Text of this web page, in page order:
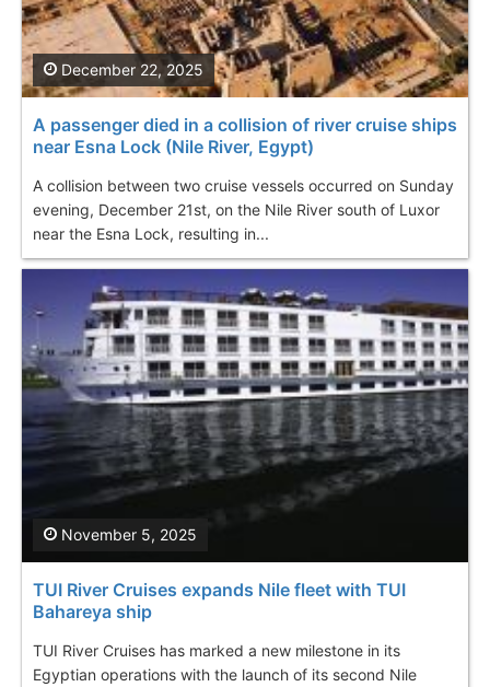
A passenger died in a collision of river cruise ships
near Esna Lock (Nile River, Egypt)
A collision between two cruise vessels occurred on Sunday
evening, December 21st, on the Nile River south of Luxor
near the Esna Lock, resulting in...
December 22, 2025
TUI River Cruises expands Nile fleet with TUI
Bahareya ship
TUI River Cruises has marked a new milestone in its
Egyptian operations with the launch of its second Nile
November 5, 2025